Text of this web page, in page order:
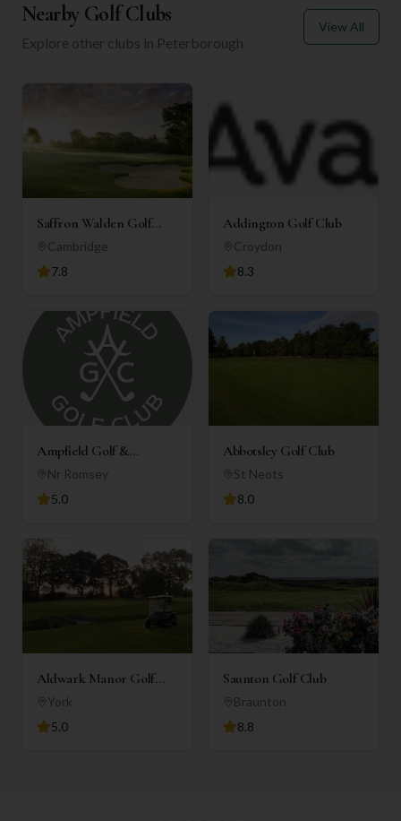
Nearby Golf Clubs
Explore other clubs in Peterborough
View All
Saffron Walden Golf
ClubCambridge
7.8
Addington Golf Club
Croydon
8.3
Ampfield Golf &
Country Club
Nr Romsey
5.0
Abbotsley Golf Club
St Neots
8.0
Aldwark Manor Golf
Club
York
5.0
Saunton Golf Club
Braunton
8.8